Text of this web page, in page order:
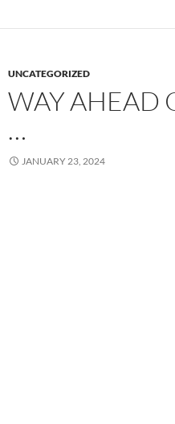
UNCATEGORIZED
WAY AHEAD
…
JANUARY 23, 2024